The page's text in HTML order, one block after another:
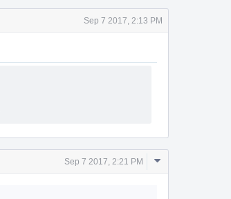
Sep 7 2017, 2:13 PM
Sep 7 2017, 2:21 PM
Comment